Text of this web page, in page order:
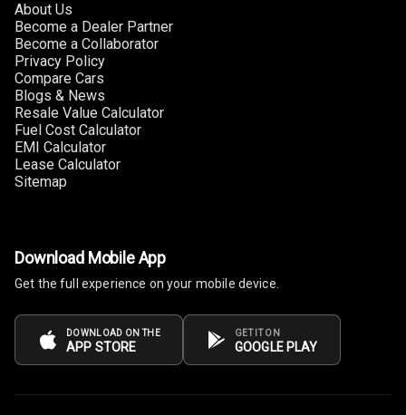
Headrest All
Row
Cup Holders
Front
Cup Holders
Rear A C Vents
About Us
Become a Dealer Partner
Become a Collaborator
Privacy Policy
Compare Cars
Blogs & News
Resale Value Calculator
Fuel Cost Calculator
EMI Calculator
Lease Calculator
Sitemap
Download Mobile App
Get the full experience on your mobile device.
DOWNLOAD ON THE
APP STORE
GET IT ON
GOOGLE PLAY